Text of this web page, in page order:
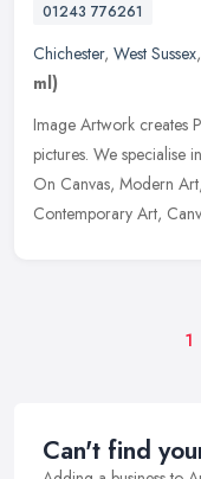
01243 776261
Chichester, West Sussex,
ml)
Image Artwork creates
pictures. We specialise
On Canvas, Modern
Contemporary Art,
1
Can't find